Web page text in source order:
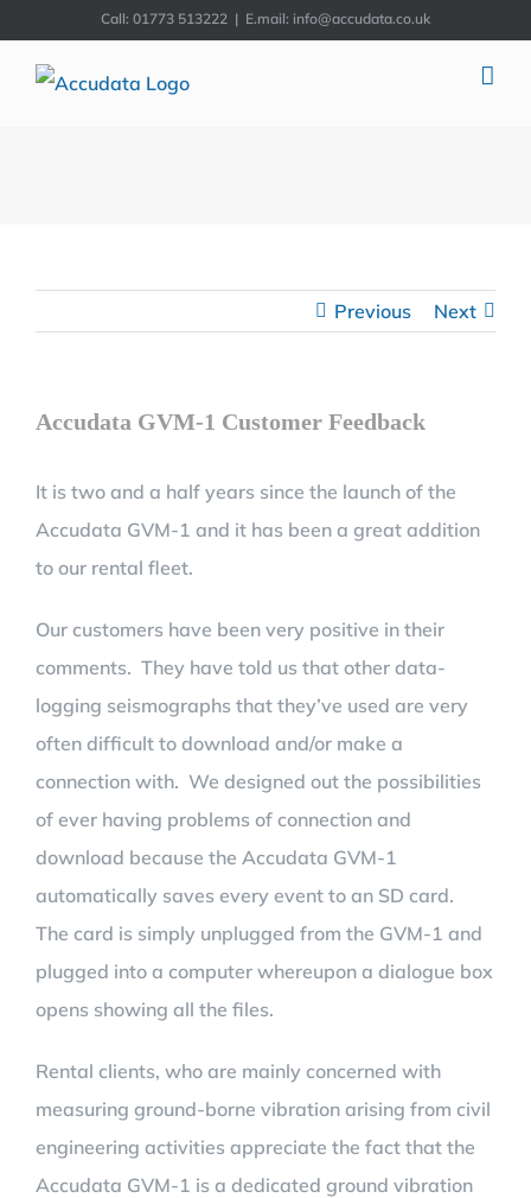
content
Call: 01773 513222 | E.mail: info@accudata.co.uk
Previous Next
Accudata GVM-1 Customer Feedback
It is two and a half years since the launch of the
Accudata GVM-1 and it has been a great addition
to our rental fleet.
Our customers have been very positive in their
comments. They have told us that other data-
logging seismographs that they’ve used are very
often difficult to download and/or make a
connection with. We designed out the possibilities
of ever having problems of connection and
download because the Accudata GVM-1
automatically saves every event to an SD card.
The card is simply unplugged from the GVM-1 and
plugged into a computer whereupon a dialogue box
opens showing all the files.
Rental clients, who are mainly concerned with
measuring ground-borne vibration arising from civil
engineering activities appreciate the fact that the
Accudata GVM-1 is a dedicated ground vibration